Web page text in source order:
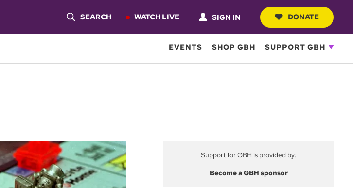
O
A
R
SEARCH WATCH LIVE SIGN IN DONATE
EVENTS SHOP GBH SUPPORT GBH
Support for GBH is provided by:
Become a GBH sponsor